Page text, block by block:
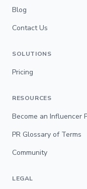
Blog
Contact Us
SOLUTIONS
Pricing
RESOURCES
Become an Influencer
PR Glossary of Terms
Community
LEGAL